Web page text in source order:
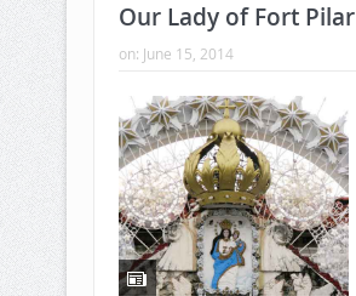
Our Lady of Fort Pilar
on: June 15, 2014